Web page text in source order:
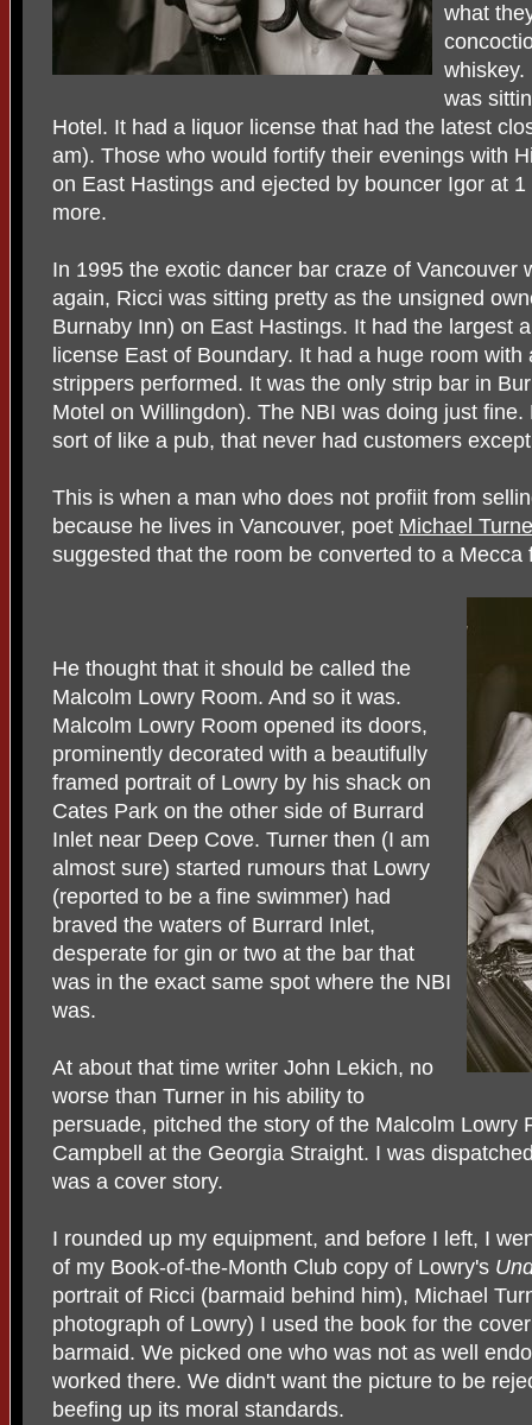
what
was
Hotel. It had a liquor license that had the latest
am). Those who would fortify their evenings with
on East Hastings and ejected by bouncer Igor at
more.
In 1995 the exotic dancer bar craze of Vancouver
again, Ricci was sitting pretty as the unsigned
Burnaby Inn) on East Hastings. It had the largest
license East of Boundary. It had a huge room
strippers performed. It was the only strip bar in
Motel on Willingdon). The NBI was doing just
sort of like a pub, that never had customers
This is when a man who does not profiit from
because he lives in Vancouver, poet Michael
suggested that the room be converted to a Mecca
He thought that it should be called the
Malcolm Lowry Room. And so it was.
Malcolm Lowry Room opened its doors,
prominently decorated with a beautifully
framed portrait of Lowry by his shack on
Cates Park on the other side of Burrard
Inlet near Deep Cove. Turner then (I am
almost sure) started rumours that Lowry
(reported to be a fine swimmer) had
braved the waters of Burrard Inlet,
desperate for gin or two at the bar that
was in the exact same spot where the NBI
was.
At about that time writer John Lekich, no
worse than Turner in his ability to
persuade, pitched the story of the Malcolm Lowry
Campbell at the Georgia Straight. I was
was a cover story.
I rounded up my equipment, and before I left, I
of my Book-of-the-Month Club copy of Lowry's
portrait of Ricci (barmaid behind him), Michael
photograph of Lowry) I used the book for the
barmaid. We picked one who was not as well
worked there. We didn't want the picture to be
beefing up its moral standards.